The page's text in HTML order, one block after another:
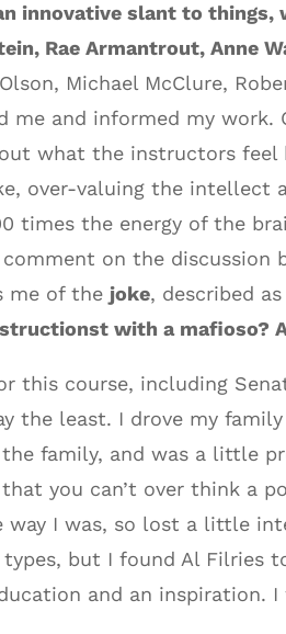
innovative slant to
Rae Armantrout, Anne
Michael McClure,
and informed my work.
what the instructors
over-valuing the intellect
times the energy of the
on the discussion
me of the joke, described
with a mafioso?
this course, including
least. I drove my
family, and was a little
you can’t over think a
way I was, so lost a little
but I found Al Filries
and an inspiration.